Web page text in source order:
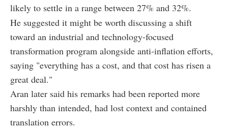
likely to settle in a range between 27% and 32%.
He suggested it might be worth discussing a shift
toward an industrial and technology-focused
transformation program alongside anti-inflation efforts,
saying "everything has a cost, and that cost has risen a
great deal."
Aran later said his remarks had been reported more
harshly than intended, had lost context and contained
translation errors.